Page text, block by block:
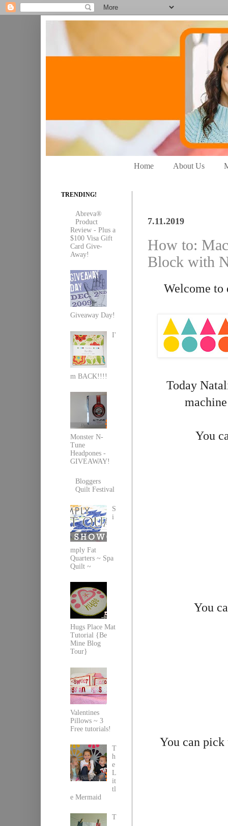
Home About Us
7.11.2019
How to:
Block with
Welcome
Today
You
You
You can
TRENDING!
Abreva®
Product
Review - Plus a
$100 Visa Gift
Card Give-
Away!
Giveaway Day!
I'
m BACK!!!!
Monster N-
Tune
Headpones -
GIVEAWAY!
Bloggers
Quilt Festival
S
i
mply Fat
Quarters ~ Spa
Quilt ~
Hugs Place Mat
Tutorial {Be
Mine Blog
Tour}
Valentines
Pillows ~ 3
Free tutorials!
T
h
e
L
it
tl
e Mermaid
T